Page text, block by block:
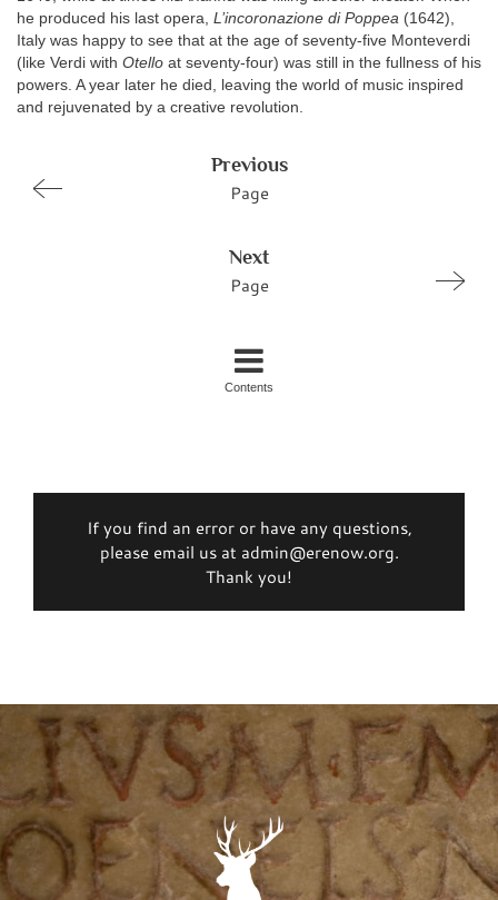
he produced his last opera, L’incoronazione di Poppea (1642),
Italy was happy to see that at the age of seventy-five Monteverdi
(like Verdi with Otello at seventy-four) was still in the fullness of his
powers. A year later he died, leaving the world of music inspired
and rejuvenated by a creative revolution.
Previous
Page
Next
Page
Contents
If you find an error or have any questions,
please email us at admin@erenow.org.
Thank you!